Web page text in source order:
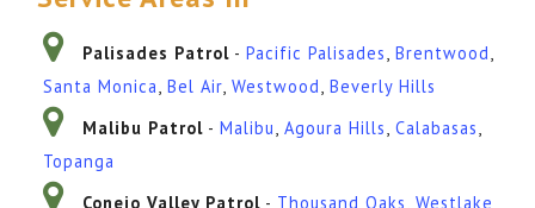
Palisades Patrol - Pacific Palisades, Brentwood,
Santa Monica, Bel Air, Westwood, Beverly Hills
Malibu Patrol - Malibu, Agoura Hills, Calabasas,
Topanga
Conejo Valley Patrol - Thousand Oaks Westlake